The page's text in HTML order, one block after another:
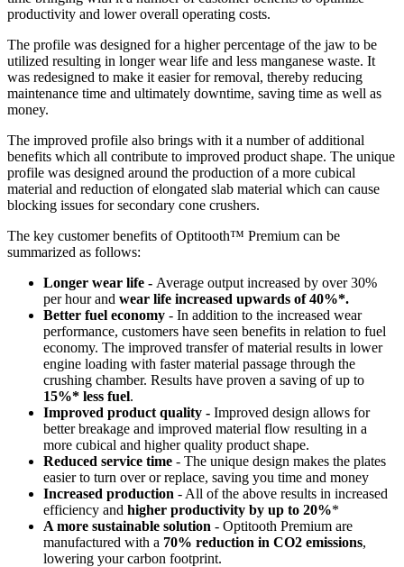
productivity and lower overall operating costs.
The profile was designed for a higher percentage of the jaw to be
utilized resulting in longer wear life and less manganese waste. It
was redesigned to make it easier for removal, thereby reducing
maintenance time and ultimately downtime, saving time as well as
money.
The improved profile also brings with it a number of additional
benefits which all contribute to improved product shape. The unique
profile was designed around the production of a more cubical
material and reduction of elongated slab material which can cause
blocking issues for secondary cone crushers.
The key customer benefits of Optitooth™ Premium can be
summarized as follows:
Longer wear life - Average output increased by over 30%
per hour and wear life increased upwards of 40%*.
Better fuel economy - In addition to the increased wear
performance, customers have seen benefits in relation to fuel
economy. The improved transfer of material results in lower
engine loading with faster material passage through the
crushing chamber. Results have proven a saving of up to
15%* less fuel.
Improved product quality - Improved design allows for
better breakage and improved material flow resulting in a
more cubical and higher quality product shape.
Reduced service time - The unique design makes the plates
easier to turn over or replace, saving you time and money
Increased production - All of the above results in increased
efficiency and higher productivity by up to 20%*
A more sustainable solution - Optitooth Premium are
manufactured with a 70% reduction in CO2 emissions,
lowering your carbon footprint.